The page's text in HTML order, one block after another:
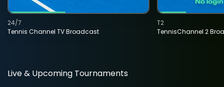
Tennis Channel TV Broadcast
24/7
TennisChannel 2
T2
Live & Upcoming Tournaments